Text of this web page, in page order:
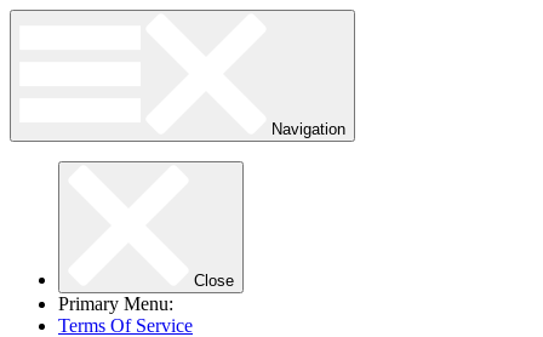
Navigation
Close
Primary Menu:
Terms Of Service